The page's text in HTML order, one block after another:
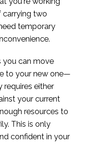
carrying two
temporary
you can move
to your new one—
requires either
your current
resources to
This is only
confident in your